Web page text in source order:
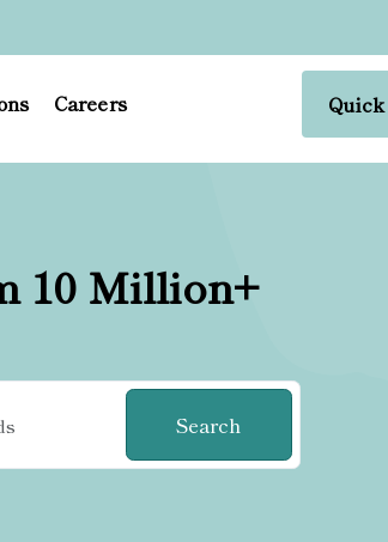
Careers
10 Million+
Search